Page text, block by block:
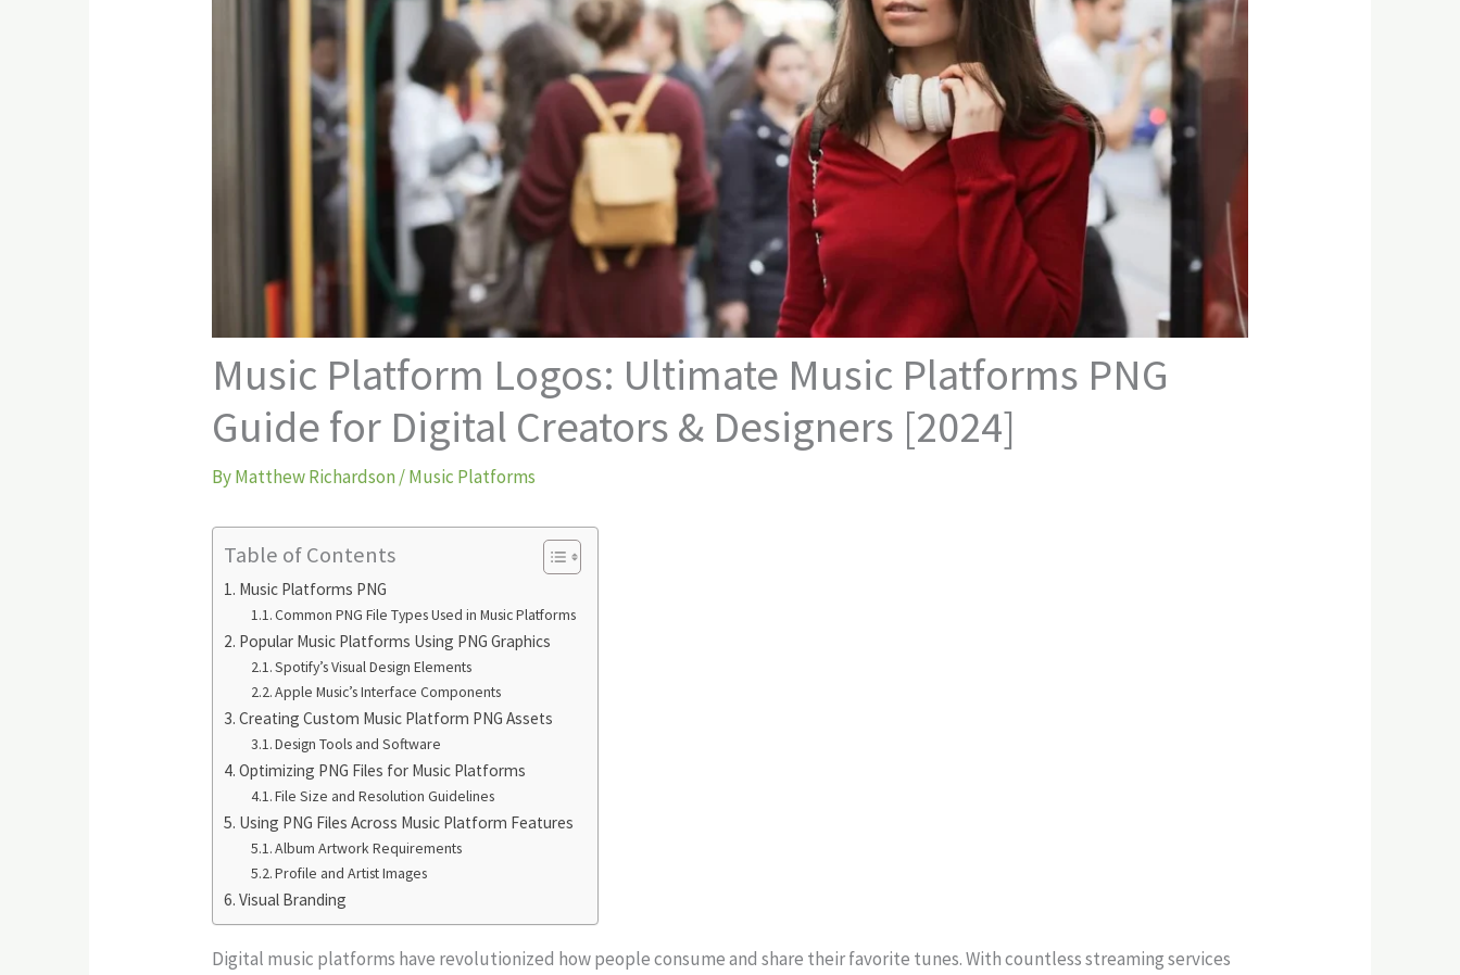
Music Platform Logos: Ultimate Music Platforms PNG
Guide for Digital Creators & Designers [2024]
ByMatthew Richardson /Music Platforms
Table of Contents
Music Platforms PNG
Common PNG File Types Used in Music Platforms
Popular Music Platforms Using PNG Graphics
Spotify’s Visual Design Elements
Apple Music’s Interface Components
Creating Custom Music Platform PNG Assets
Design Tools and Software
Optimizing PNG Files for Music Platforms
File Size and Resolution Guidelines
Using PNG Files Across Music Platform Features
Album Artwork Requirements
Profile and Artist Images
Visual Branding
Digital music platforms have revolutionized how people consume and share their favorite tunes. With countless streaming services